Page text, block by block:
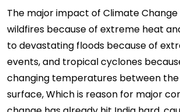
The major impact of Climate Change
wildfires because of extreme heat
to devastating floods because of
events, and tropical cyclones
changing temperatures between the
surface, Which is reason for major